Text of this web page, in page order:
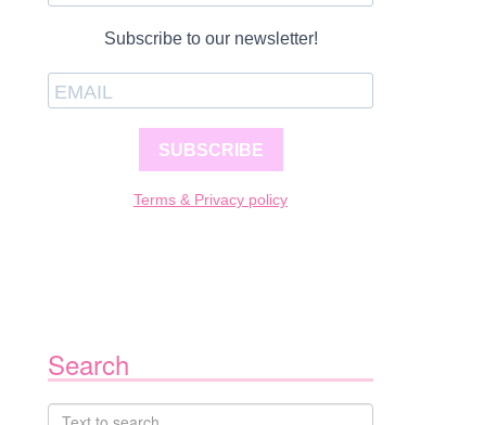
Subscribe to our newsletter!
SUBSCRIBE
Terms & Privacy policy
Search